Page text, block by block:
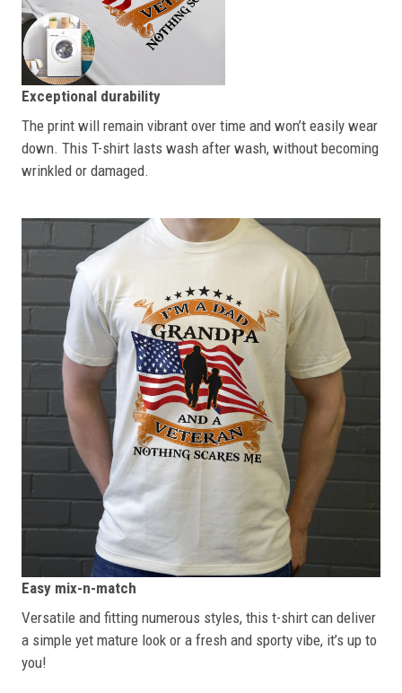
Exceptional durability
The print will remain vibrant over time and won’t easily wear
down. This T-shirt lasts wash after wash, without becoming
wrinkled or damaged.
Easy mix-n-match
Versatile and fitting numerous styles, this t-shirt can deliver
a simple yet mature look or a fresh and sporty vibe, it’s up to
you!